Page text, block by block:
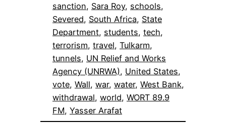
sanction, Sara Roy, schools
Severed, South Africa, State
Department, students, tech
terrorism, travel, Tulkarm
tunnels, UN Relief and Works
Agency (UNRWA), United States
vote, Wall, war, water, West Bank
withdrawal, world, WORT 89.9
FM, Yasser Arafat